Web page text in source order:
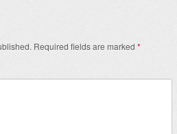
Required fields are marked *